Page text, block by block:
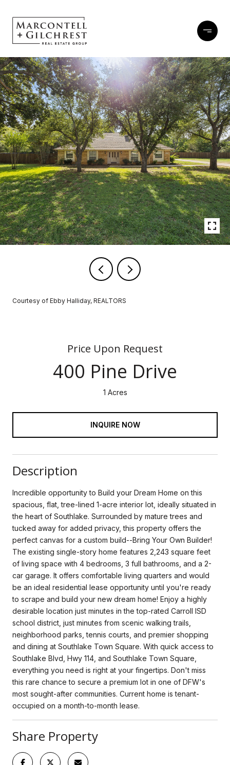
Courtesy of Ebby Halliday, REALTORS
Price Upon Request
400 Pine Drive
1 Acres
INQUIRE NOW
Description
Incredible opportunity to Build your Dream Home on this
spacious, flat, tree-lined 1-acre interior lot, ideally situated in
the heart of Southlake. Surrounded by mature trees and
tucked away for added privacy, this property offers the
perfect canvas for a custom build--Bring Your Own Builder!
The existing single-story home features 2,243 square feet
of living space with 4 bedrooms, 3 full bathrooms, and a 2-
car garage. It offers comfortable living quarters and would
be an ideal residential lease opportunity until you're ready
to scrape and build your new dream home! Enjoy a highly
desirable location just minutes in the top-rated Carroll ISD
school district, just minutes from scenic walking trails,
neighborhood parks, tennis courts, and premier shopping
and dining at Southlake Town Square. With quick access to
Southlake Blvd, Hwy 114, and Southlake Town Square,
everything you need is right at your fingertips. Don't miss
this rare chance to secure a premium lot in one of DFW's
most sought-after communities. Current home is tenant-
occupied on a month-to-month lease.
Share Property